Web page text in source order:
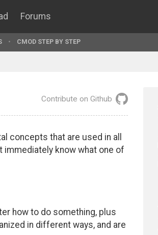
Forums
CMOD STEP BY STEP
Contribute on Github
concepts that are used in all
immediately know what one of
how to do something, plus
in different ways, and are